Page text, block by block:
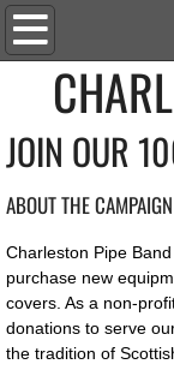
Home
About
Roster
News
Social
Events
JOIN OUR
ABOUT THE CAMPAIGN
Charleston Pipe
purchase new
covers. As a non-
donations to serve
the tradition of